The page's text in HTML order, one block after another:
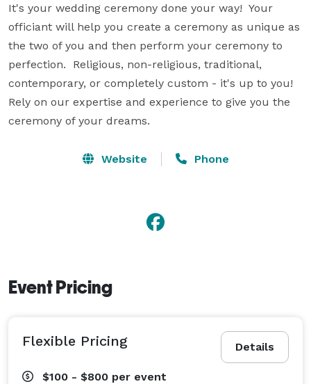
It's your wedding ceremony done your way!  Your
officiant will help you create a ceremony as unique as
the two of you and then perform your ceremony to
perfection.  Religious, non-religious, traditional,
contemporary, or completely custom - it's up to you!
Rely on our expertise and experience to give you the
ceremony of your dreams.
Website Phone
Event Pricing
Details
Flexible Pricing
$100 - $800 per event